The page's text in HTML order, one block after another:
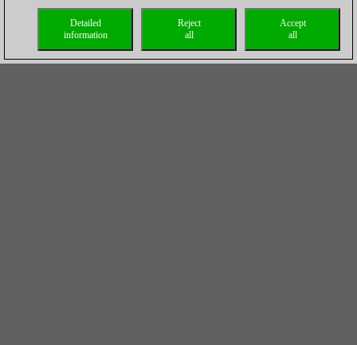
Accept
all
Reject
all
Detailed
information